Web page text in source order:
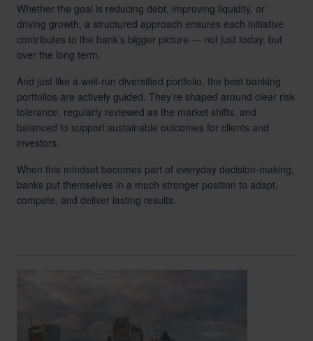
Whether the goal is reducing debt, improving liquidity, or
driving growth, a structured approach ensures each initiative
contributes to the bank’s bigger picture — not just today, but
over the long term.
And just like a well-run diversified portfolio, the best banking
portfolios are actively guided. They’re shaped around clear risk
tolerance, regularly reviewed as the market shifts, and
balanced to support sustainable outcomes for clients and
investors.
When this mindset becomes part of everyday decision-making,
banks put themselves in a much stronger position to adapt,
compete, and deliver lasting results.